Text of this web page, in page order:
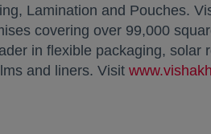
Lamination and Pouches.
covering over 99,000
in flexible packaging, solar
and liners. Visit